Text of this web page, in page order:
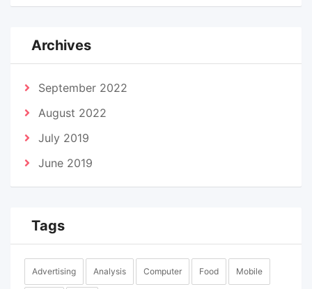
Archives
September 2022
August 2022
July 2019
June 2019
Tags
Advertising Analysis Computer Food Mobile